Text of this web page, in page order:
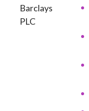
Barclays
PLC